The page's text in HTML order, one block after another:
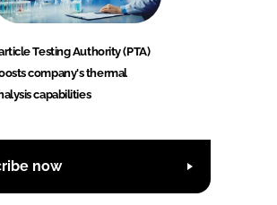
Testing Authority (PTA)
company's thermal
capabilities
now